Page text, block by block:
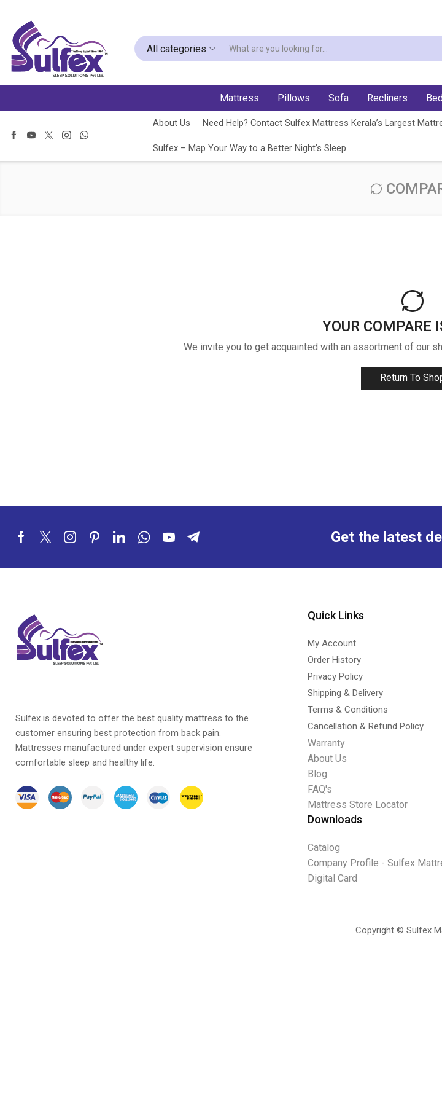
All categories
Mattress Pillows Sofa Recliners
About Us Need Help? Contact Sulfex Mattress Kerala’s Largest
Sulfex – Map Your Way to a Better Night’s Sleep
YOUR COMPARE
We invite you to get acquainted with an assortment of our
Return To
Get the latest
Sulfex is devoted to offer the best quality mattress to the
customer ensuring best protection from back pain.
Mattresses manufactured under expert supervision ensure
comfortable sleep and healthy life.
Quick Links
My Account
Order History
Privacy Policy
Shipping & Delivery
Terms & Conditions
Cancellation & Refund Policy
Warranty
About Us
Blog
FAQ's
Mattress Store Locator
Downloads
Catalog
Company Profile - Sulfex
Digital Card
Copyright © Sulfex